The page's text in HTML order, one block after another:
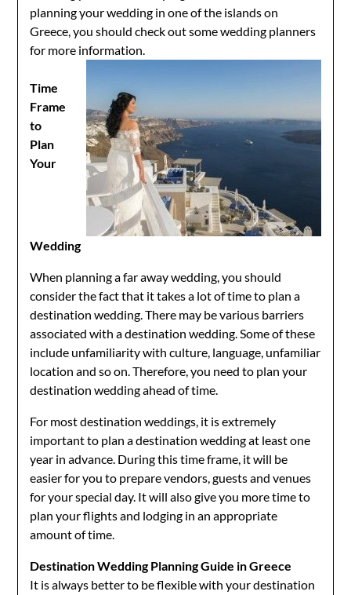
planning your wedding in one of the islands on
Greece, you should check out some wedding planners
for more information.
Time
Frame
to
Plan
Your
Wedding
When planning a far away wedding, you should
consider the fact that it takes a lot of time to plan a
destination wedding. There may be various barriers
associated with a destination wedding. Some of these
include unfamiliarity with culture, language, unfamiliar
location and so on. Therefore, you need to plan your
destination wedding ahead of time.
For most destination weddings, it is extremely
important to plan a destination wedding at least one
year in advance. During this time frame, it will be
easier for you to prepare vendors, guests and venues
for your special day. It will also give you more time to
plan your flights and lodging in an appropriate
amount of time.
Destination Wedding Planning Guide in Greece
It is always better to be flexible with your destination